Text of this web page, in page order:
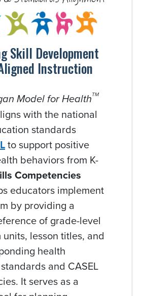
Skill Development
Instruction
Model for HealthTM
with the national
standards
to support positive
behaviors from K-
Competencies
educators implement
by providing a
of grade-level
lesson titles, and
health
and CASEL
It serves as a